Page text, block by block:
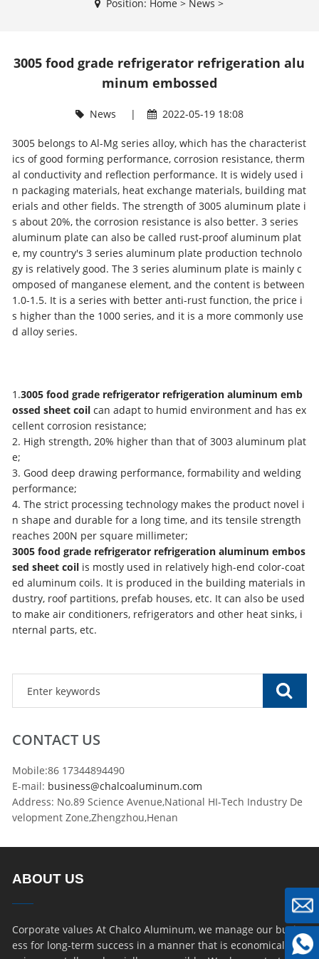
Position: Home > News >
3005 food grade refrigerator refrigeration alu
minum embossed
News | 2022-05-19 18:08
3005 belongs to Al-Mg series alloy, which has the characterist
ics of good forming performance, corrosion resistance, therm
al conductivity and reflection performance. It is widely used i
n packaging materials, heat exchange materials, building mat
erials and other fields. The strength of 3005 aluminum plate i
s about 20%, the corrosion resistance is also better. 3 series
aluminum plate can also be called rust-proof aluminum plat
e, my country's 3 series aluminum plate production technolo
gy is relatively good. The 3 series aluminum plate is mainly c
omposed of manganese element, and the content is between
1.0-1.5. It is a series with better anti-rust function, the price i
s higher than the 1000 series, and it is a more commonly use
d alloy series.
1.3005 food grade refrigerator refrigeration aluminum emb
ossed sheet coil can adapt to humid environment and has ex
cellent corrosion resistance;
2. High strength, 20% higher than that of 3003 aluminum plat
e;
3. Good deep drawing performance, formability and welding
performance;
4. The strict processing technology makes the product novel i
n shape and durable for a long time, and its tensile strength
reaches 200N per square millimeter;
3005 food grade refrigerator refrigeration aluminum embos
sed sheet coil is mostly used in relatively high-end color-coat
ed aluminum coils. It is produced in the building materials in
dustry, roof partitions, prefab houses, etc. It can also be used
to make air conditioners, refrigerators and other heat sinks, i
nternal parts, etc.
CONTACT US
Mobile:86 17344894490
E-mail: business@chalcoaluminum.com
Address: No.89 Science Avenue,National HI-Tech Industry De
velopment Zone,Zhengzhou,Henan
ABOUT US
Corporate values At Chalco Aluminum, we manage our busin
ess for long-term success in a manner that is economically, e